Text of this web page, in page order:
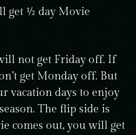
get ½ day Movie
not get Friday off. If
get Monday off. But
vacation days to enjoy
The flip side is
comes out, you will get